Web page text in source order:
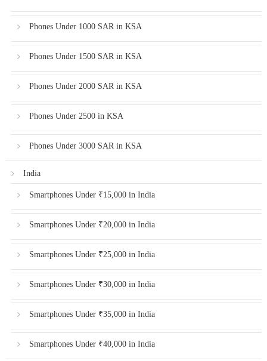
Phones Under 1000 SAR in KSA
Phones Under 1500 SAR in KSA
Phones Under 2000 SAR in KSA
Phones Under 2500 in KSA
Phones Under 3000 SAR in KSA
India
Smartphones Under ₹15,000 in India
Smartphones Under ₹20,000 in India
Smartphones Under ₹25,000 in India
Smartphones Under ₹30,000 in India
Smartphones Under ₹35,000 in India
Smartphones Under ₹40,000 in India